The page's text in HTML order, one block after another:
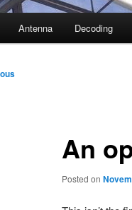
Antenna Decoding
An
Posted on